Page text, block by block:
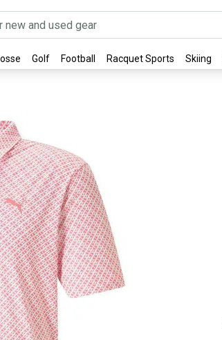
Golf Football Racquet Sports Skiing